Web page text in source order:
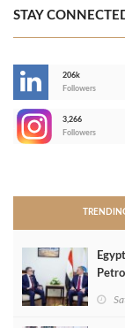
STAY
206k
Followers
3,266
Followers